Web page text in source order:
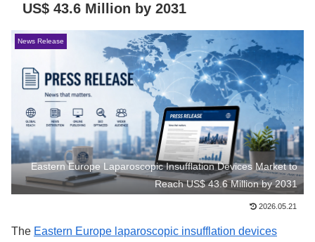
US$ 43.6 Million by 2031
News Release
Eastern Europe Laparoscopic Insufflation Devices Market to
Reach US$ 43.6 Million by 2031
2026.05.21
The Eastern Europe laparoscopic insufflation devices